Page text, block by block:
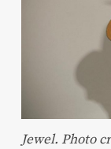
Jewel. Photo